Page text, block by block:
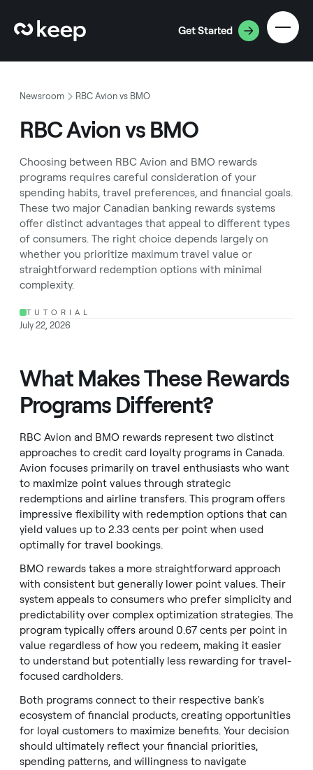
Get Started
Newsroom RBC Avion vs BMO
RBC Avion vs BMO
Choosing between RBC Avion and BMO rewards
programs requires careful consideration of your
spending habits, travel preferences, and financial goals.
These two major Canadian banking rewards systems
offer distinct advantages that appeal to different types
of consumers. The right choice depends largely on
whether you prioritize maximum travel value or
straightforward redemption options with minimal
complexity.
TUTORIAL
July 22, 2026
What Makes These Rewards
Programs Different?
RBC Avion and BMO rewards represent two distinct
approaches to credit card loyalty programs in Canada.
Avion focuses primarily on travel enthusiasts who want
to maximize point values through strategic
redemptions and airline transfers. This program offers
impressive flexibility with redemption options that can
yield values up to 2.33 cents per point when used
optimally for travel bookings.
BMO rewards takes a more straightforward approach
with consistent but generally lower point values. Their
system appeals to consumers who prefer simplicity and
predictability over complex optimization strategies. The
program typically offers around 0.67 cents per point in
value regardless of how you redeem, making it easier
to understand but potentially less rewarding for travel-
focused cardholders.
Both programs connect to their respective bank's
ecosystem of financial products, creating opportunities
for loyal customers to maximize benefits. Your decision
should ultimately reflect your financial priorities,
spending patterns, and willingness to navigate